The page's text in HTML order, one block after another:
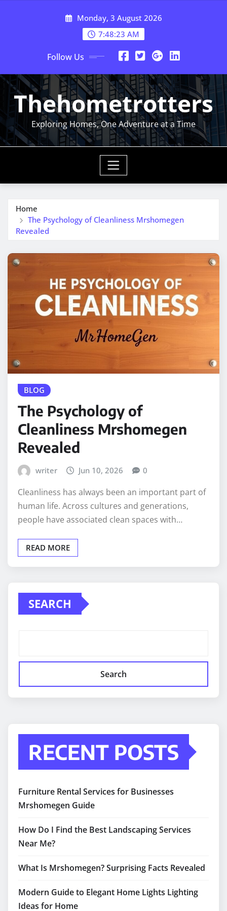
Monday, 3 August 2026
7:48:23 AM
Follow Us
Thehometrotters
Exploring Homes, One Adventure at a Time
Home
The Psychology of Cleanliness Mrshomegen
Revealed
BLOG
The Psychology of
Cleanliness Mrshomegen
Revealed
writer Jun 10, 2026 0
Cleanliness has always been an important part of
human life. Across cultures and generations,
people have associated clean spaces with…
READ MORE
SEARCH
Search
RECENT POSTS
Furniture Rental Services for Businesses
Mrshomegen Guide
How Do I Find the Best Landscaping Services
Near Me?
What Is Mrshomegen? Surprising Facts Revealed
Modern Guide to Elegant Home Lights Lighting
Ideas for Home